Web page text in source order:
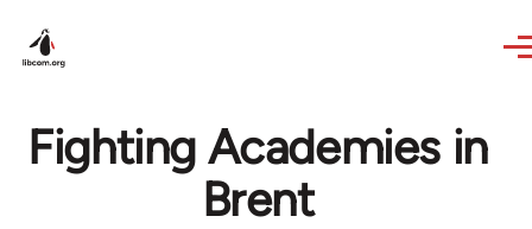
Fighting Academies in
Brent